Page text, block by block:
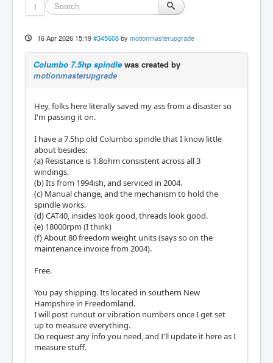
1
16 Apr 2026 15:19 #345608 by motionmasterupgrade
Columbo 7.5hp spindlewas created by
motionmasterupgrade
Hey, folks here literally saved my ass from a disaster so
I'm passing it on.
I have a 7.5hp old Columbo spindle that I know little
about besides:
(a) Resistance is 1.8ohm consistent across all 3
windings.
(b) Its from 1994ish, and serviced in 2004.
(c) Manual change, and the mechanism to hold the
spindle works.
(d) CAT40, insides look good, threads look good.
(e) 18000rpm (I think)
(f) About 80 freedom weight units (says so on the
maintenance invoice from 2004).
Free.
You pay shipping. Its located in southern New
Hampshire in Freedomland.
I will post runout or vibration numbers once I get set
up to measure everything.
Do request any info you need, and I'll update it here as I
measure stuff.